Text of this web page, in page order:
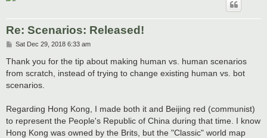
Re: Scenarios: Released!
P
s
t
Sat Dec 29, 2018 6:33 am
Thank you for the tip about making human vs. human scenarios
from scratch, instead of trying to change existing human vs. bot
scenarios.
Regarding Hong Kong, I made both it and Beijing red (communist)
to represent the People's Republic of China during that time. I know
Hong Kong was owned by the Brits, but the "Classic" world map